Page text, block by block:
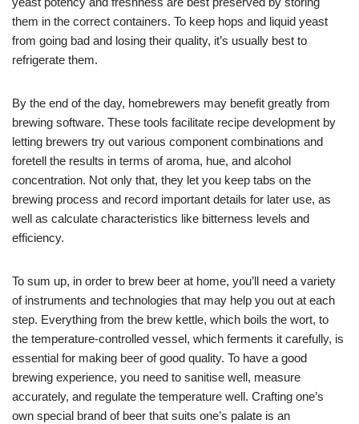
them in the correct containers. To keep hops and liquid yeast
from going bad and losing their quality, it’s usually best to
refrigerate them.
By the end of the day, homebrewers may benefit greatly from
brewing software. These tools facilitate recipe development by
letting brewers try out various component combinations and
foretell the results in terms of aroma, hue, and alcohol
concentration. Not only that, they let you keep tabs on the
brewing process and record important details for later use, as
well as calculate characteristics like bitterness levels and
efficiency.
To sum up, in order to brew beer at home, you’ll need a variety
of instruments and technologies that may help you out at each
step. Everything from the brew kettle, which boils the wort, to
the temperature-controlled vessel, which ferments it carefully, is
essential for making beer of good quality. To have a good
brewing experience, you need to sanitise well, measure
accurately, and regulate the temperature well. Crafting one’s
own special brand of beer that suits one’s palate is an